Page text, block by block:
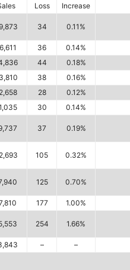
Loss
Increase
34 0.11%
36
0.14%
44
0.18%
38
0.16%
28
0.12%
30
0.14%
37 0.19%
105 0.32%
125 0.70%
177
1.00%
254 1.66%
– –